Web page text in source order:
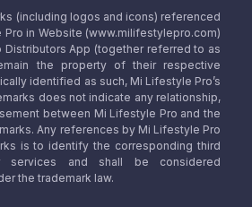
(including logos and icons) referenced
Pro in Website (www.milifestylepro.com)
Distributors App (together referred to as
the property of their respective
identified as such, Mi Lifestyle Pro’s
does not indicate any relationship,
between Mi Lifestyle Pro and the
Any references by Mi Lifestyle Pro
is to identify the corresponding third
services and shall be considered
the trademark law.